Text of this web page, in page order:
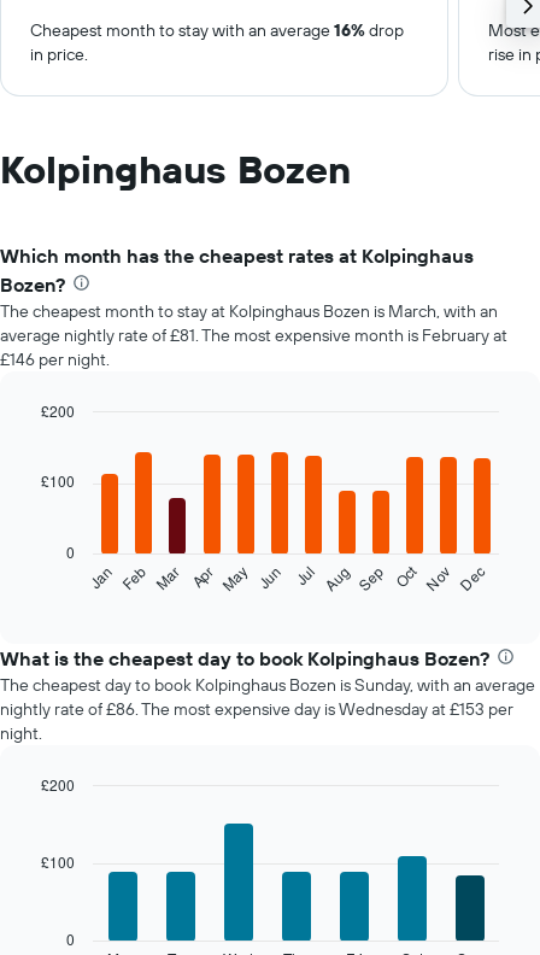
Cheapest month to stay with an average16%drop
in price.
Most
rise in
Kolpinghaus Bozen
Which month has the cheapest rates at Kolpinghaus
Bozen?
The cheapest month to stay at Kolpinghaus Bozen is March, with an
average nightly rate of £81. The most expensive month is February at
£146 per night.
with
following
the
average
price
of
a
each
chart
Jan Feb Mar Apr May Jun Jul Aug Sep Oct Nov Dec
0
£100
£200
What is the cheapest day to book Kolpinghaus Bozen?
The cheapest day to book Kolpinghaus Bozen is Sunday, with an average
nightly rate of £86. The most expensive day is Wednesday at £153 per
night.
0
£100
£200